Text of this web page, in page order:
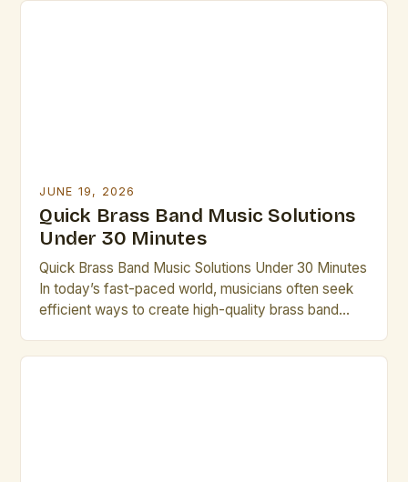
JUNE 19, 2026
Quick Brass Band Music Solutions
Under 30 Minutes
Quick Brass Band Music Solutions Under 30 Minutes
In today’s fast-paced world, musicians often seek
efficient ways to create high-quality brass band